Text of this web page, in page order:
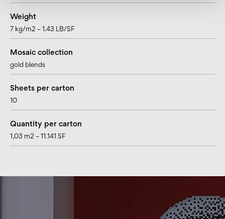
Weight
7 kg/m2 – 1.43 LB/SF
Mosaic collection
gold blends
Sheets per carton
10
Quantity per carton
1,03 m2 – 11.141 SF